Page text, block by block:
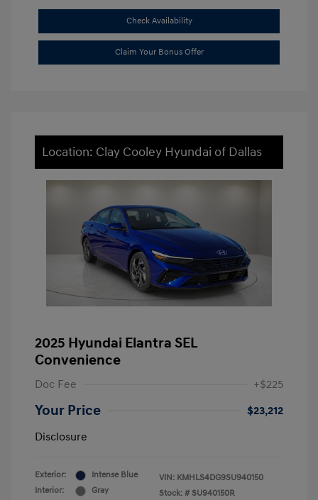
Check Availability
Claim Your Bonus Offer
Location: Clay Cooley Hyundai of Dallas
2025 Hyundai Elantra SEL
Convenience
Doc Fee +$225
Your Price
$23,212
Disclosure
Exterior:
Intense Blue
Interior:
Gray
VIN: KMHLS4DG9SU940150
Stock: # SU940150R